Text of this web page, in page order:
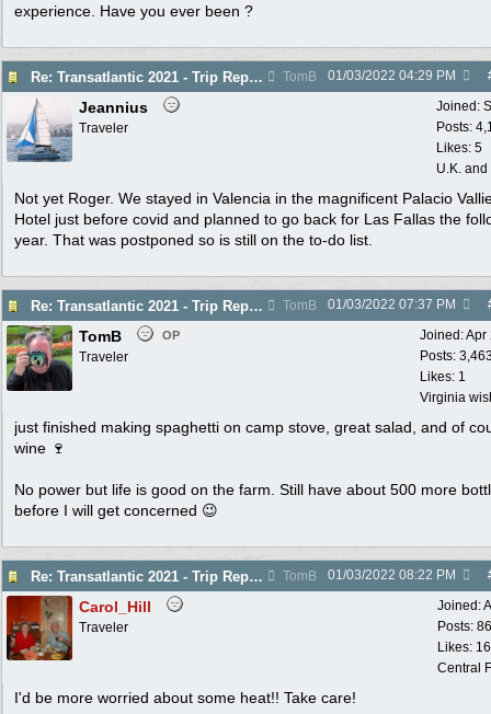
experience. Have you ever been ?
Re: Transatlantic 2021 - Trip Report TomB 01/03/2022 04:29 PM
Joined:
Posts:
Likes: 5
U.K.
Jeannius
Traveler
Not yet Roger. We stayed in Valencia in the magnificent Palacio
Hotel just before covid and planned to go back for Las Fallas the
year. That was postponed so is still on the to-do list.
Re: Transatlantic 2021 - Trip Report TomB 01/03/2022 07:37 PM
Joined:Apr
Posts:
Likes: 1
Virginia
TomB OP
Traveler
just finished making spaghetti on camp stove, great salad, and of
wine 🍷
No power but life is good on the farm. Still have about 500 more
before I will get concerned 😉
Re: Transatlantic 2021 - Trip Report TomB 01/03/2022 08:22 PM
Joined:
Posts:
Likes:
Central
Carol_Hill
Traveler
I'd be more worried about some heat!! Take care!